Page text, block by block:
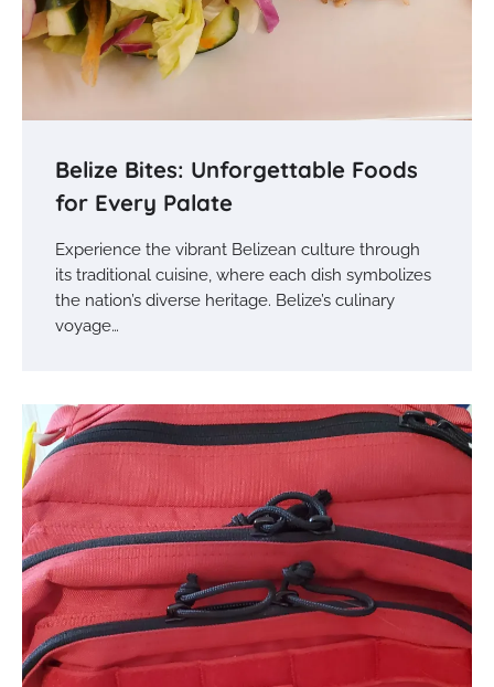
Belize Bites: Unforgettable Foods
for Every Palate
Experience the vibrant Belizean culture through
its traditional cuisine, where each dish symbolizes
the nation’s diverse heritage. Belize’s culinary
voyage…